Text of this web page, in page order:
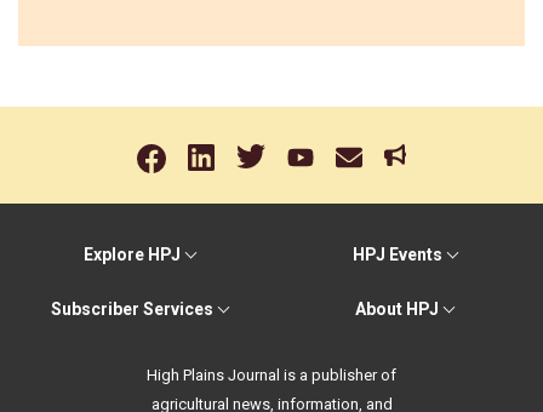
Explore HPJ HPJ Events
Subscriber Services About HPJ
High Plains Journal is a publisher of
agricultural news, information, and